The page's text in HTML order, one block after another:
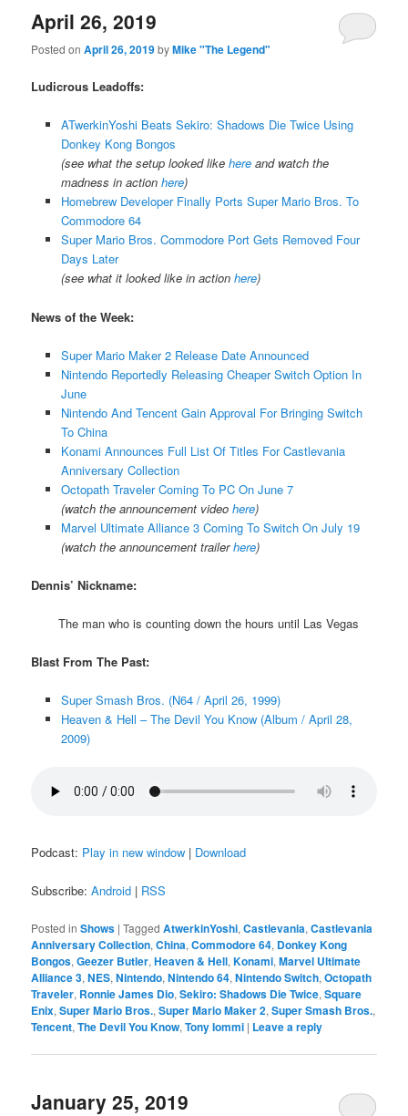
April 26, 2019
Posted onApril 26, 2019byMike "The Legend"
Ludicrous Leadoffs:
ATwerkinYoshi Beats Sekiro: Shadows Die Twice Using
Donkey Kong Bongos
(see what the setup looked like hereand watch the
madness in action here)
Homebrew Developer Finally Ports Super Mario Bros. To
Commodore 64
Super Mario Bros. Commodore Port Gets Removed Four
Days Later
(see what it looked like in action here)
News of the Week:
Super Mario Maker 2 Release Date Announced
Nintendo Reportedly Releasing Cheaper Switch Option In
June
Nintendo And Tencent Gain Approval For Bringing Switch
To China
Konami Announces Full List Of Titles For Castlevania
Anniversary Collection
Octopath Traveler Coming To PC On June 7
(watch the announcement video here)
Marvel Ultimate Alliance 3 Coming To Switch On July 19
(watch the announcement trailerhere)
Dennis’ Nickname:
The man who is counting down the hours until Las Vegas
Blast From The Past:
Super Smash Bros. (N64 / April 26, 1999)
Heaven & Hell – The Devil You Know (Album / April 28,
2009)
Podcast: Play in new window | Download
Subscribe:Android | RSS
Posted in Shows |Tagged AtwerkinYoshi,Castlevania,Castlevania
Anniversary Collection,China,Commodore 64, Donkey Kong
Bongos,Geezer Butler,Heaven & Hell,Konami,Marvel Ultimate
Alliance 3,NES,Nintendo,Nintendo 64,Nintendo Switch,Octopath
Traveler, Ronnie James Dio,Sekiro: Shadows Die Twice,Square
Enix,Super Mario Bros.,Super Mario Maker 2,Super Smash Bros.,
Tencent,The Devil You Know,Tony Iommi | Leave a reply
January 25, 2019